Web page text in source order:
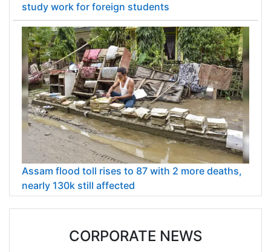
study work for foreign students
Assam flood toll rises to 87 with 2 more deaths,
nearly 130k still affected
CORPORATE NEWS